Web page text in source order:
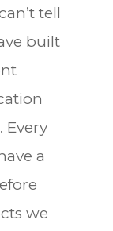
tell
built
Every
a
we